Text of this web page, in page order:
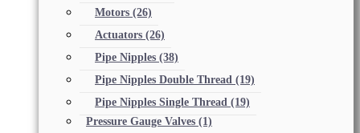
Motors (26)
Actuators (26)
Pipe Nipples (38)
Pipe Nipples Double Thread (19)
Pipe Nipples Single Thread (19)
Pressure Gauge Valves (1)